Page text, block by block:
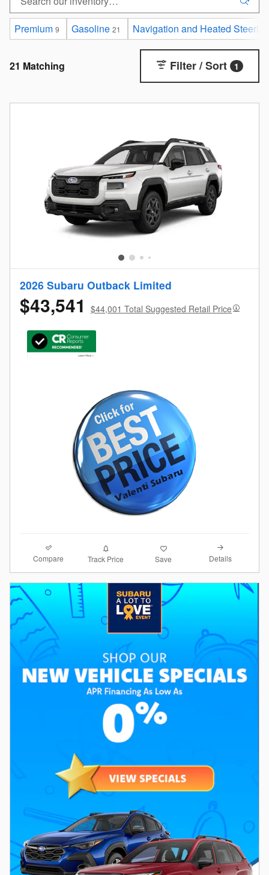
Premium 9 Gasoline 21 Navigation and Heated
21 Matching Filter / Sort 1
2026 Subaru Outback Limited
$43,541 $44,001 Total Suggested Retail Price
Compare Track Price Save Details